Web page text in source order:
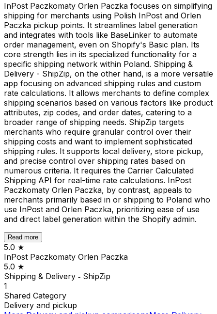
InPost Paczkomaty Orlen Paczka focuses on simplifying
shipping for merchants using Polish InPost and Orlen
Paczka pickup points. It streamlines label generation
and integrates with tools like BaseLinker to automate
order management, even on Shopify's Basic plan. Its
core strength lies in its specialized functionality for a
specific shipping network within Poland. Shipping &
Delivery - ShipZip, on the other hand, is a more versatile
app focusing on advanced shipping rules and custom
rate calculations. It allows merchants to define complex
shipping scenarios based on various factors like product
attributes, zip codes, and order dates, catering to a
broader range of shipping needs. ShipZip targets
merchants who require granular control over their
shipping costs and want to implement sophisticated
shipping rules. It supports local delivery, store pickup,
and precise control over shipping rates based on
numerous criteria. It requires the Carrier Calculated
Shipping API for real-time rate calculations. InPost
Paczkomaty Orlen Paczka, by contrast, appeals to
merchants primarily based in or shipping to Poland who
use InPost and Orlen Paczka, prioritizing ease of use
and direct label generation within the Shopify admin.
Read more
5.0 ★
InPost Paczkomaty Orlen Paczka
5.0 ★
Shipping & Delivery ‑ ShipZip
1
Shared Category
Delivery and pickup